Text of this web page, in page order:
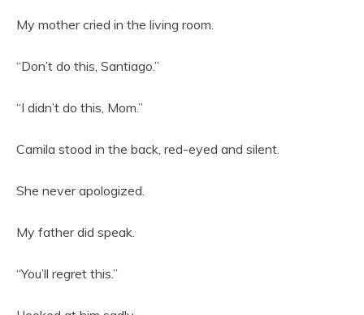
My mother cried in the living room.
“Don’t do this, Santiago.”
“I didn’t do this, Mom.”
Camila stood in the back, red-eyed and silent.
She never apologized.
My father did speak.
“You’ll regret this.”